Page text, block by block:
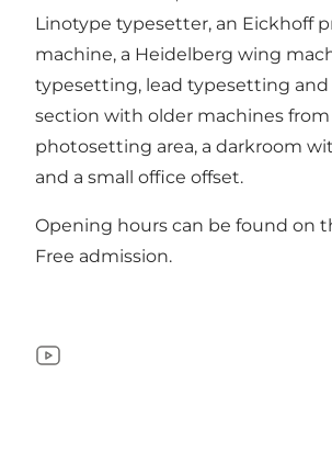
Linotype typesetter, an Eickhoff
machine, a Heidelberg wing
typesetting, lead typesetting and
section with older machines
photosetting area, a darkroom
and a small office offset.
Opening hours can be found on
Free admission.
YouTube